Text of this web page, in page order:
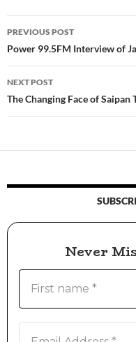
Post
navigation
PREVIOUS POST
Power 99.5FM Interview of
NEXT POST
The Changing Face of Saipan
Never